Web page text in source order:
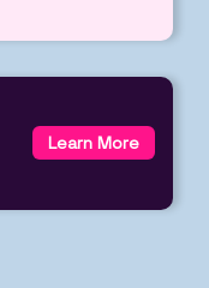
Learn More